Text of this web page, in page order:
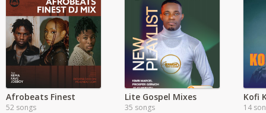
Afrobeats Finest
52 songs
Lite Gospel Mixes
35 songs
Kofi
14